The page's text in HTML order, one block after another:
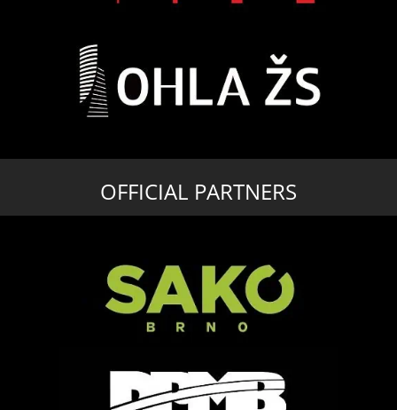
OFFICIAL PARTNERS